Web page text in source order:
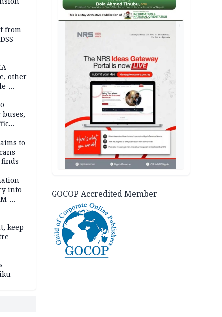
from
other
to
finds
into
keep
GOCOP Accredited Member